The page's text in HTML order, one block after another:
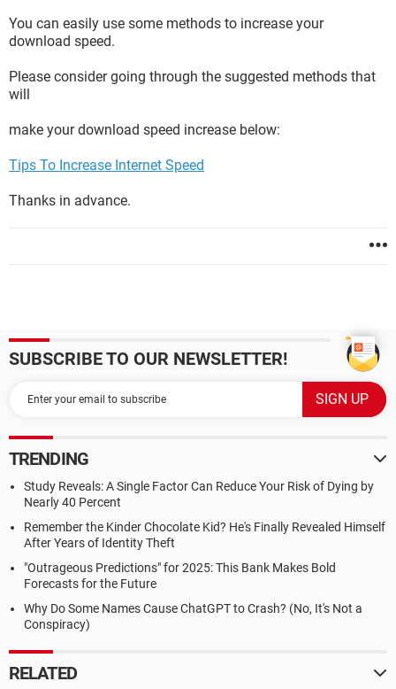
You can easily use some methods to increase your
download speed.
Please consider going through the suggested methods that
will
make your download speed increase below:
Tips To Increase Internet Speed
Thanks in advance.
SUBSCRIBE TO OUR NEWSLETTER!
TRENDING
Study Reveals: A Single Factor Can Reduce Your Risk of Dying by
Nearly 40 Percent
Remember the Kinder Chocolate Kid? He's Finally Revealed Himself
After Years of Identity Theft
"Outrageous Predictions" for 2025: This Bank Makes Bold
Forecasts for the Future
Why Do Some Names Cause ChatGPT to Crash? (No, It's Not a
Conspiracy)
RELATED